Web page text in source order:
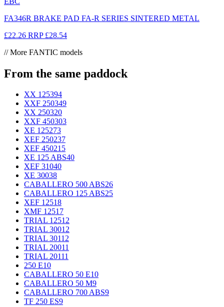
FA346R BRAKE PAD FA-R SERIES SINTERED METAL
£22.26 RRP £28.54
// More FANTIC models
From the same paddock
XX 125394
XXF 250349
XX 250320
XXF 450303
XE 125273
XEF 250237
XEF 450215
XE 125 ABS40
XEF 31040
XE 30038
CABALLERO 500 ABS26
CABALLERO 125 ABS25
XEF 12518
XMF 12517
TRIAL 12512
TRIAL 30012
TRIAL 30112
TRIAL 20011
TRIAL 20111
250 E10
CABALLERO 50 E10
CABALLERO 50 M9
CABALLERO 700 ABS9
TF 250 ES9